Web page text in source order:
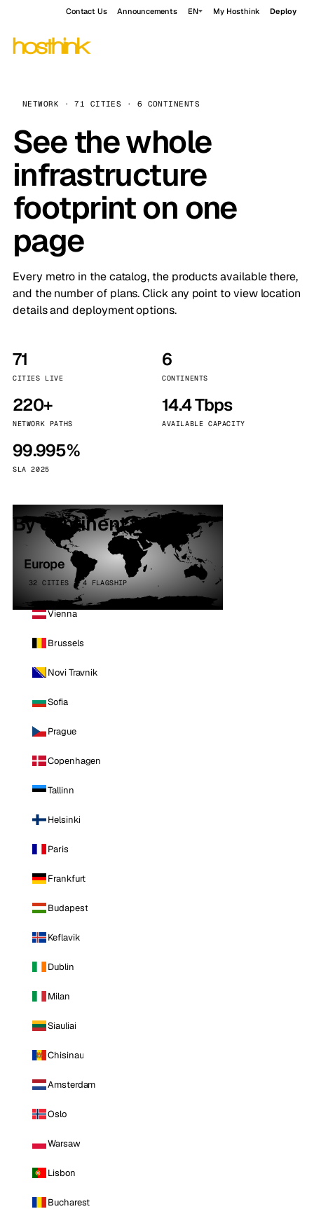
Contact Us Announcements EN My Hosthink Deploy
NETWORK · 71 CITIES · 6 CONTINENTS
See the whole
infrastructure
footprint on one
page
Every metro in the catalog, the products available there,
and the number of plans. Click any point to view location
details and deployment options.
71
CITIES LIVE
6
CONTINENTS
220+
NETWORK PATHS
14.4 Tbps
AVAILABLE CAPACITY
99.995%
SLA 2025
By continent
Europe
32 CITIES · 4 FLAGSHIP
Vienna
Brussels
Novi Travnik
Sofia
Prague
Copenhagen
Tallinn
Helsinki
Paris
Frankfurt
Budapest
Keflavik
Dublin
Milan
Siauliai
Chisinau
Amsterdam
Oslo
Warsaw
Lisbon
Bucharest